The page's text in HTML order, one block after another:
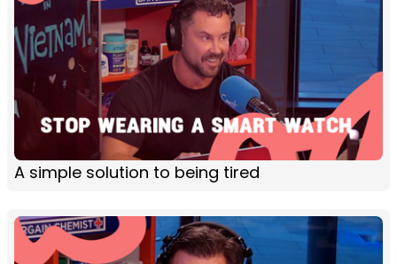
A simple solution to being tired